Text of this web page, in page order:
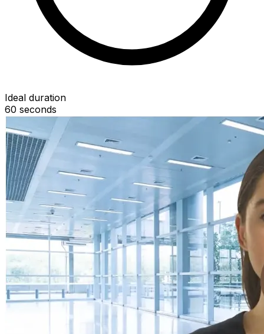
Ideal duration
60 seconds